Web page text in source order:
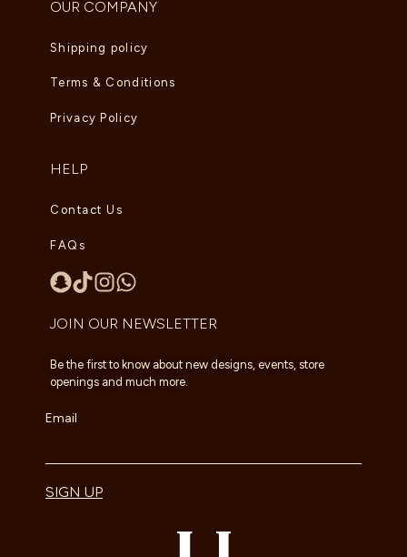
OUR COMPANY
Shipping policy
Terms & Conditions
Privacy Policy
HELP
Contact Us
FAQs
JOIN OUR NEWSLETTER
Be the first to know about new designs, events, store
openings and much more.
Email
SIGN UP